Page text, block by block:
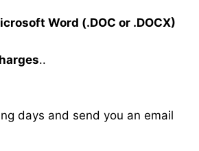
Word (.DOC or .DOCX)
..
days and send you an email